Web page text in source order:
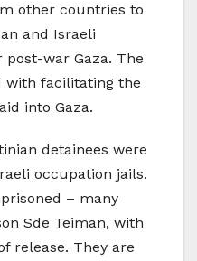
other countries to
and Israeli
war Gaza. The
with facilitating the
into Gaza.
detainees were
occupation jails.
– many
Sde Teiman, with
release. They are